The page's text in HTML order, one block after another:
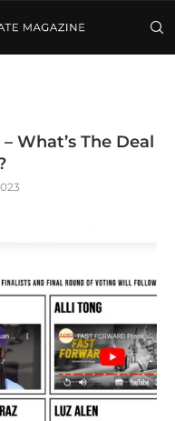
What’s The Deal